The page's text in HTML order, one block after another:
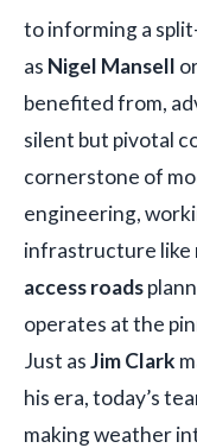
to informing a
as Nigel Mansell
benefited from,
silent but pivotal
cornerstone of
engineering,
infrastructure like
access roads
operates at the
Just asJim Clark
his era, today’s
making weather